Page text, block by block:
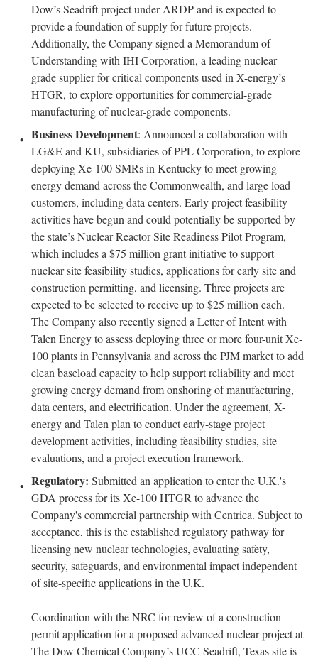
Dow’s Seadrift project under ARDP and is expected to
provide a foundation of supply for future projects.
Additionally, the Company signed a Memorandum of
Understanding with IHI Corporation, a leading nuclear-
grade supplier for critical components used in X-energy’s
HTGR, to explore opportunities for commercial-grade
manufacturing of nuclear-grade components.
Business Development: Announced a collaboration with
LG&E and KU, subsidiaries of PPL Corporation, to explore
deploying Xe-100 SMRs in Kentucky to meet growing
energy demand across the Commonwealth, and large load
customers, including data centers. Early project feasibility
activities have begun and could potentially be supported by
the state’s Nuclear Reactor Site Readiness Pilot Program,
which includes a $75 million grant initiative to support
nuclear site feasibility studies, applications for early site and
construction permitting, and licensing. Three projects are
expected to be selected to receive up to $25 million each.
The Company also recently signed a Letter of Intent with
Talen Energy to assess deploying three or more four-unit Xe-
100 plants in Pennsylvania and across the PJM market to add
clean baseload capacity to help support reliability and meet
growing energy demand from onshoring of manufacturing,
data centers, and electrification. Under the agreement, X-
energy and Talen plan to conduct early-stage project
development activities, including feasibility studies, site
evaluations, and a project execution framework.
Regulatory: Submitted an application to enter the U.K.'s
GDA process for its Xe-100 HTGR to advance the
Company's commercial partnership with Centrica. Subject to
acceptance, this is the established regulatory pathway for
licensing new nuclear technologies, evaluating safety,
security, safeguards, and environmental impact independent
of site-specific applications in the U.K.
Coordination with the NRC for review of a construction
permit application for a proposed advanced nuclear project at
The Dow Chemical Company’s UCC Seadrift, Texas site is